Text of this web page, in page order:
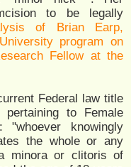
to be legally
of Brian Earp,
program on
Fellow at the
Federal law title
to Female
"whoever knowingly
the whole or any
minora or clitoris of